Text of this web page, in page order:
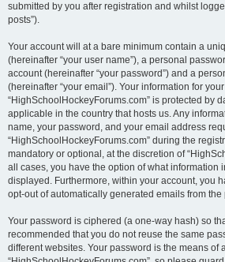
submitted by you after registration and whilst
posts”).
Your account will at a bare minimum contain a
(hereinafter “your user name”), a personal
account (hereinafter “your password”) and a
(hereinafter “your email”). Your information for
“HighSchoolHockeyForums.com” is protected by
applicable in the country that hosts us. Any
name, your password, and your email address
“HighSchoolHockeyForums.com” during the
mandatory or optional, at the discretion of
all cases, you have the option of what information
displayed. Furthermore, within your account, you
opt-out of automatically generated emails from the
Your password is ciphered (a one-way hash) so
recommended that you do not reuse the same
different websites. Your password is the means of